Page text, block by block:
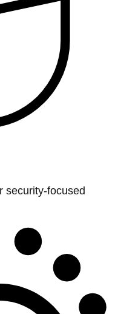
security-focused